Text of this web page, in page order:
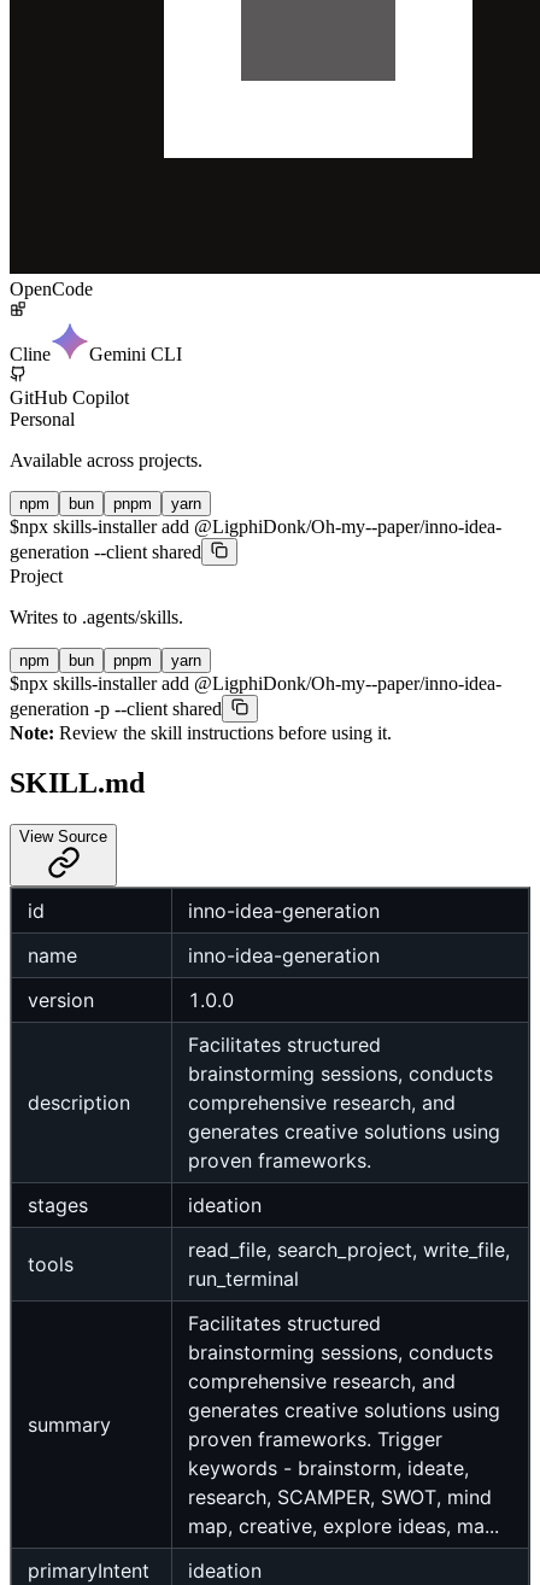
OpenCode
Cline Gemini CLI
GitHub Copilot
Personal
Available across projects.
npm bun pnpm yarn
$npx skills-installer add @LigphiDonk/Oh-my--paper/inno-idea-
generation --client shared
Project
Writes to .agents/skills.
npm bun pnpm yarn
$npx skills-installer add @LigphiDonk/Oh-my--paper/inno-idea-
generation -p --client shared
Note: Review the skill instructions before using it.
SKILL.md
View Source
id
inno-idea-generation
name
inno-idea-generation
version
1.0.0
description
Facilitates structured
brainstorming sessions, conducts
comprehensive research, and
generates creative solutions using
proven frameworks.
stages
ideation
tools
read_file, search_project, write_file,
run_terminal
summary
Facilitates structured
brainstorming sessions, conducts
comprehensive research, and
generates creative solutions using
proven frameworks. Trigger
keywords - brainstorm, ideate,
research, SCAMPER, SWOT, mind
map, creative, explore ideas, ma...
primaryIntent
ideation